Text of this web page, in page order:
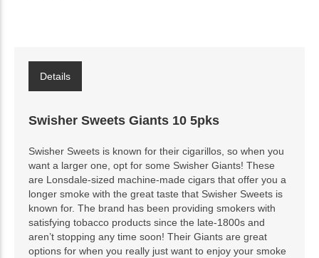
Details
Swisher Sweets Giants 10 5pks
Swisher Sweets is known for their cigarillos, so when you
want a larger one, opt for some Swisher Giants! These
are Lonsdale-sized machine-made cigars that offer you a
longer smoke with the great taste that Swisher Sweets is
known for. The brand has been providing smokers with
satisfying tobacco products since the late-1800s and
aren’t stopping any time soon! Their Giants are great
options for when you really just want to enjoy your smoke